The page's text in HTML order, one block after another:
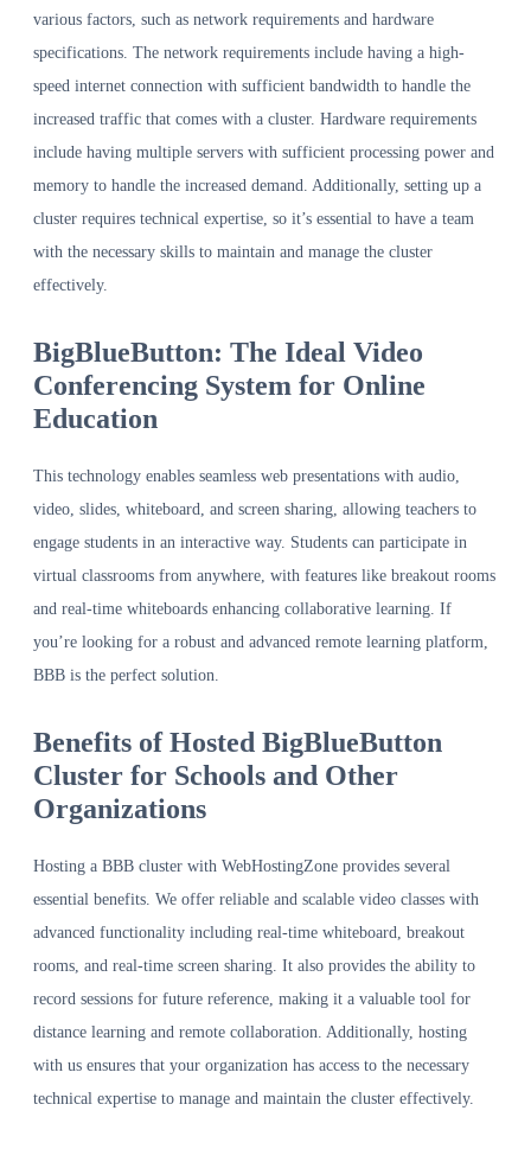
various factors, such as network requirements and hardware
specifications. The network requirements include having a high-
speed internet connection with sufficient bandwidth to handle the
increased traffic that comes with a cluster. Hardware requirements
include having multiple servers with sufficient processing power and
memory to handle the increased demand. Additionally, setting up a
cluster requires technical expertise, so it’s essential to have a team
with the necessary skills to maintain and manage the cluster
effectively.
BigBlueButton: The Ideal Video
Conferencing System for Online
Education
This technology enables seamless web presentations with audio,
video, slides, whiteboard, and screen sharing, allowing teachers to
engage students in an interactive way. Students can participate in
virtual classrooms from anywhere, with features like breakout rooms
and real-time whiteboards enhancing collaborative learning. If
you’re looking for a robust and advanced remote learning platform,
BBB is the perfect solution.
Benefits of Hosted BigBlueButton
Cluster for Schools and Other
Organizations
Hosting a BBB cluster with WebHostingZone provides several
essential benefits. We offer reliable and scalable video classes with
advanced functionality including real-time whiteboard, breakout
rooms, and real-time screen sharing. It also provides the ability to
record sessions for future reference, making it a valuable tool for
distance learning and remote collaboration. Additionally, hosting
with us ensures that your organization has access to the necessary
technical expertise to manage and maintain the cluster effectively.